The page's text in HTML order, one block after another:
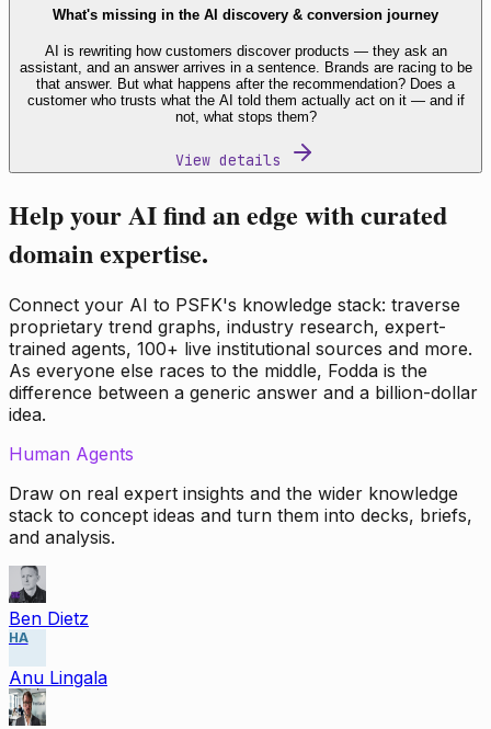
What's missing in the AI discovery & conversion journey
AI is rewriting how customers discover products — they ask an
assistant, and an answer arrives in a sentence. Brands are racing to be
that answer. But what happens after the recommendation? Does a
customer who trusts what the AI told them actually act on it — and if
not, what stops them?
View details
Help your AI find an edge with curated
domain expertise.
Connect your AI to PSFK's knowledge stack: traverse
proprietary trend graphs, industry research, expert-
trained agents, 100+ live institutional sources and more.
As everyone else races to the middle, Fodda is the
difference between a generic answer and a billion-dollar
idea.
Human Agents
Draw on real expert insights and the wider knowledge
stack to concept ideas and turn them into decks, briefs,
and analysis.
Ben Dietz
HA
Anu Lingala